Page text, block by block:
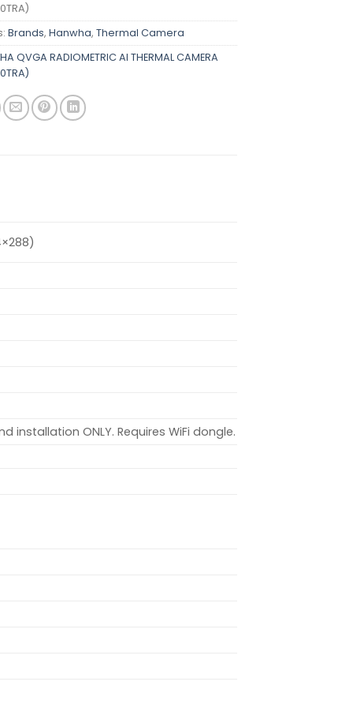
Brands,Hanwha,Thermal Camera
QVGA RADIOMETRIC AI THERMAL CAMERA
installation ONLY. Requires WiFi dongle.